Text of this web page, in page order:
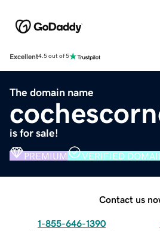
Excellent4.5 out of 5
The domain name
is for sale!
PREMIUM VERIFIED
Contact us
1-855-646-1390